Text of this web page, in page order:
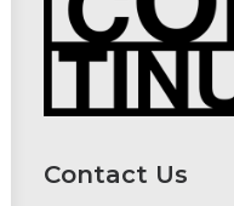
Contact Us